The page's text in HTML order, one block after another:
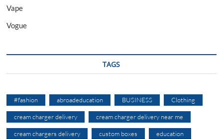
Vape
Vogue
TAGS
#fashion abroadeducation BUSINESS Clothing
cream charger delivery cream charger delivery near me
cream chargers delivery custom boxes education